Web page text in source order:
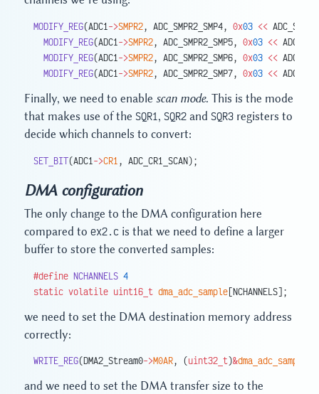
MODIFY_REG(ADC1 ->SMPR2, ADC_SMPR2_SMP4, 0x03 <<
  MODIFY_REG
(ADC1 ->SMPR2, ADC_SMPR2_SMP5, 0x03 <<
  MODIFY_REG
(ADC1 ->SMPR2, ADC_SMPR2_SMP6, 0x03 <<
  MODIFY_REG
(ADC1 ->SMPR2, ADC_SMPR2_SMP7, 0x03 <<
Finally, we need to enable scan mode. This is the mode
that makes use of the SQR1 , SQR2 and SQR3 registers to
decide which channels to convert:
SET_BIT(ADC1 ->CR1 , ADC_CR1_SCAN);
DMA configuration
The only change to the DMA configuration here
compared to ex2.c is that we need to define a larger
buffer to store the converted samples:
#define NCHANNELS 4
static volatile uint16_t dma_adc_sample[NCHANNELS];
we need to set the DMA destination memory address
correctly:
WRITE_REG(DMA2_Stream0->M0AR, (uint32_t)&dma_adc_sample
and we need to set the DMA transfer size to the